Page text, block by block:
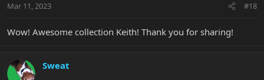
Mar 11, 2023 #18
Wow! Awesome collection Keith! Thank you for sharing!
Sweat